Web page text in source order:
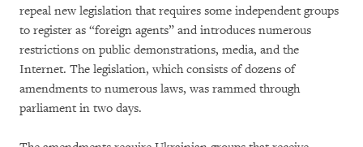
repeal new legislation that requires some independent groups
to register as “foreign agents” and introduces numerous
restrictions on public demonstrations, media, and the
Internet. The legislation, which consists of dozens of
amendments to numerous laws, was rammed through
parliament in two days.